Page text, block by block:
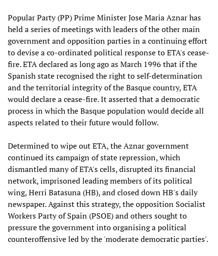
Popular Party (PP) Prime Minister Jose Maria Aznar has
held a series of meetings with leaders of the other main
government and opposition parties in a continuing effort
to devise a co-ordinated political response to ETA's cease-
fire. ETA declared as long ago as March 1996 that if the
Spanish state recognised the right to self-determination
and the territorial integrity of the Basque country, ETA
would declare a cease-fire. It asserted that a democratic
process in which the Basque population would decide all
aspects related to their future would follow.
Determined to wipe out ETA, the Aznar government
continued its campaign of state repression, which
dismantled many of ETA's cells, disrupted its financial
network, imprisoned leading members of its political
wing, Herri Batasuna (HB), and closed down HB's daily
newspaper. Against this strategy, the opposition Socialist
Workers Party of Spain (PSOE) and others sought to
pressure the government into organising a political
counteroffensive led by the 'moderate democratic parties'.